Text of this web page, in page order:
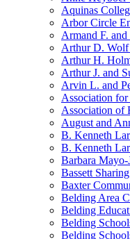
Aquinas
Arbor Circle
Armand F.
Arthur D. Wolf
Arthur H.
Arthur J. and
Arvin L. and
Association
Association of
August and
B. Kenneth
B. Kenneth
Barbara
Bassett
Baxter
Belding Area
Belding
Belding
Belding